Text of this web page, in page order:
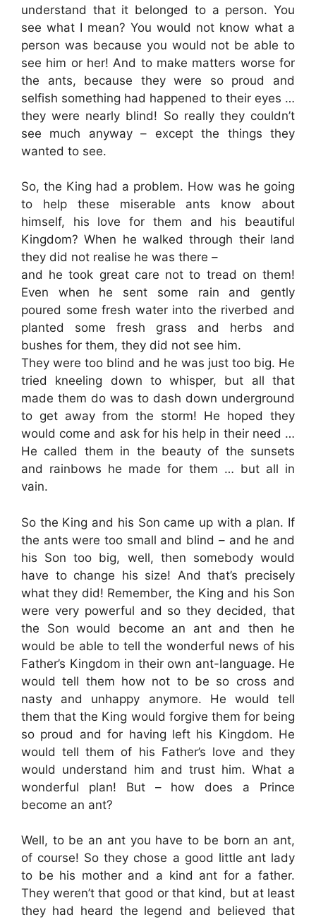
understand that it belonged to a person. You
see what I mean? You would not know what a
person was because you would not be able to
see him or her! And to make matters worse for
the ants, because they were so proud and
selfish something had happened to their eyes …
they were nearly blind! So really they couldn’t
see much anyway – except the things they
wanted to see.
So, the King had a problem. How was he going
to help these miserable ants know about
himself, his love for them and his beautiful
Kingdom? When he walked through their land
they did not realise he was there –
and he took great care not to tread on them!
Even when he sent some rain and gently
poured some fresh water into the riverbed and
planted some fresh grass and herbs and
bushes for them, they did not see him.
They were too blind and he was just too big. He
tried kneeling down to whisper, but all that
made them do was to dash down underground
to get away from the storm! He hoped they
would come and ask for his help in their need …
He called them in the beauty of the sunsets
and rainbows he made for them … but all in
vain.
So the King and his Son came up with a plan. If
the ants were too small and blind – and he and
his Son too big, well, then somebody would
have to change his size! And that’s precisely
what they did! Remember, the King and his Son
were very powerful and so they decided, that
the Son would become an ant and then he
would be able to tell the wonderful news of his
Father’s Kingdom in their own ant-language. He
would tell them how not to be so cross and
nasty and unhappy anymore. He would tell
them that the King would forgive them for being
so proud and for having left his Kingdom. He
would tell them of his Father’s love and they
would understand him and trust him. What a
wonderful plan! But – how does a Prince
become an ant?
Well, to be an ant you have to be born an ant,
of course! So they chose a good little ant lady
to be his mother and a kind ant for a father.
They weren’t that good or that kind, but at least
they had heard the legend and believed that